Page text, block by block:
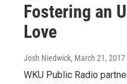
Fostering an
Love
Josh Niedwick, March 21, 2017
WKU Public Radio